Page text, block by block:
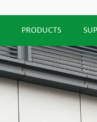
PRODUCTS